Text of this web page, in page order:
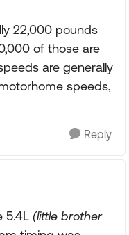
22,000 pounds
of those are
are generally
speeds,
Reply
5.4L (little brother